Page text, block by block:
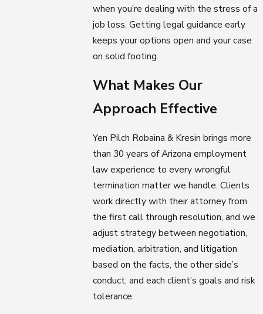
when you’re dealing with the stress of a
job loss. Getting legal guidance early
keeps your options open and your case
on solid footing.
What Makes Our
Approach Effective
Yen Pilch Robaina & Kresin brings more
than 30 years of Arizona employment
law experience to every wrongful
termination matter we handle. Clients
work directly with their attorney from
the first call through resolution, and we
adjust strategy between negotiation,
mediation, arbitration, and litigation
based on the facts, the other side’s
conduct, and each client’s goals and risk
tolerance.